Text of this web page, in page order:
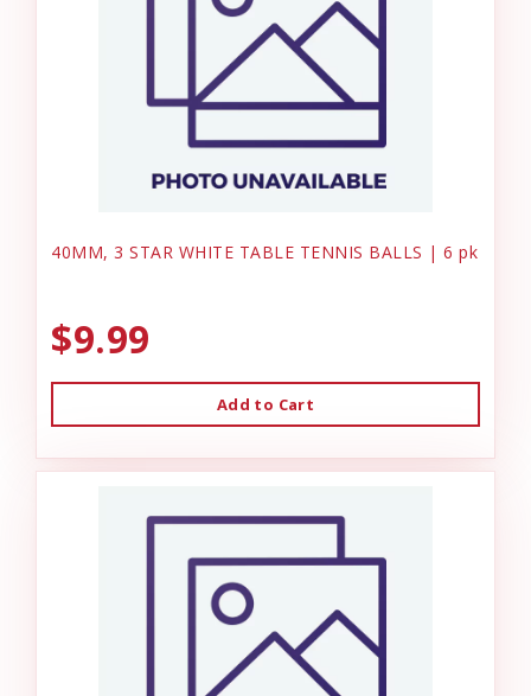
40MM, 3 STAR WHITE TABLE TENNIS BALLS | 6 pk
$9.99
Add to Cart